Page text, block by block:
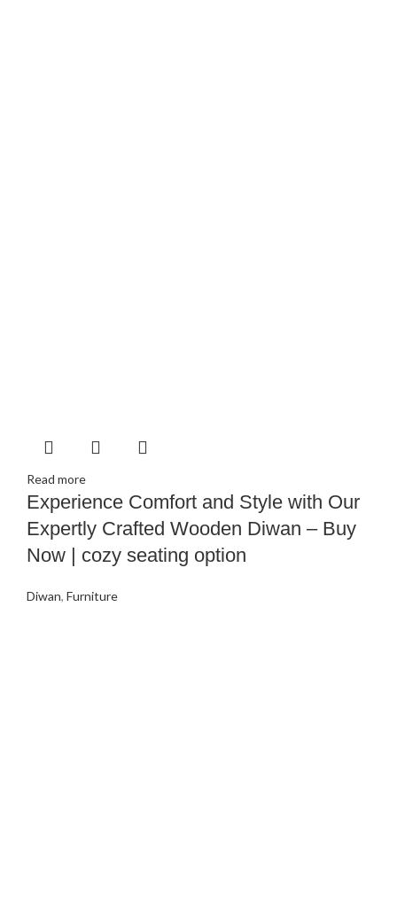
Read more
Experience Comfort and Style with Our
Expertly Crafted Wooden Diwan – Buy
Now | cozy seating option
Diwan, Furniture